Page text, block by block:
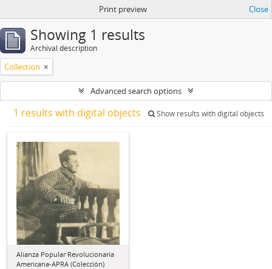
Print preview Close
Showing 1 results
Archival description
Collection
Advanced search options
1 results with digital objects Show results with digital objects
Alianza Popular Revolucionaria
Americana-APRA (Colección)